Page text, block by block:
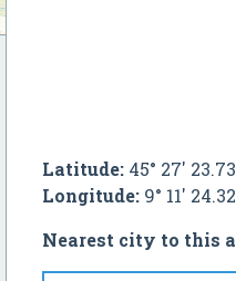
Latitude:45° 27'
Longitude:9° 11'
Nearest city to this